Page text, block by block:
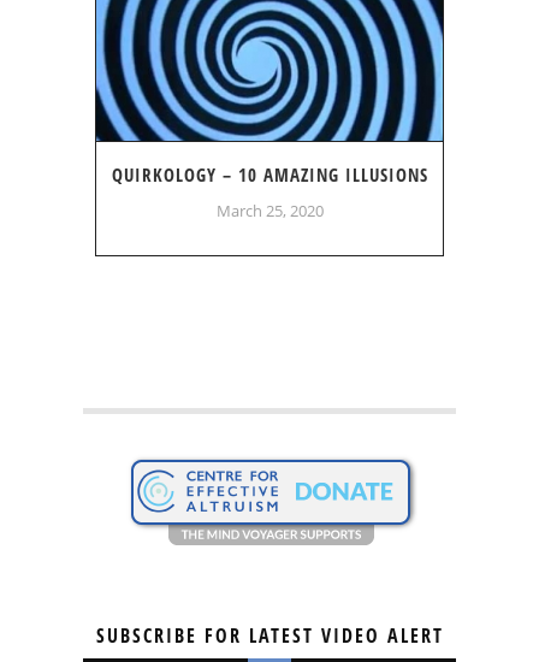
QUIRKOLOGY – 10 AMAZING ILLUSIONS
March 25, 2020
SUBSCRIBE FOR LATEST VIDEO ALERT